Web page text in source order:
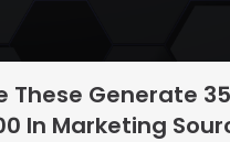
These Generate
In Marketing